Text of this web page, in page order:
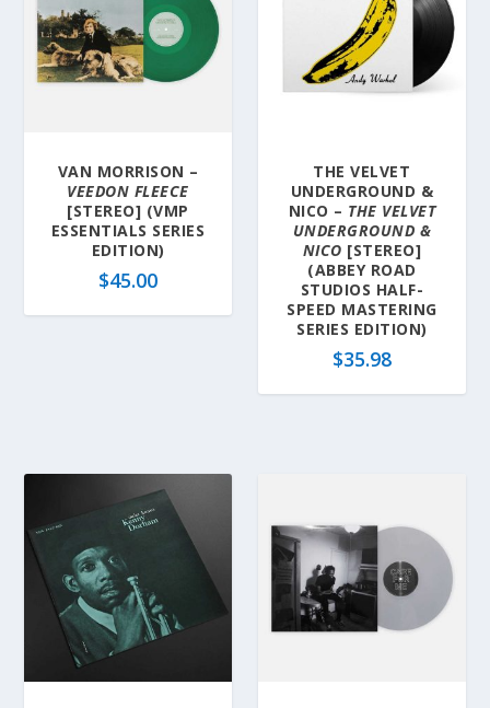
VAN MORRISON –
VEEDON FLEECE
[STEREO] (VMP
ESSENTIALS SERIES
EDITION)
$45.00
THE VELVET
UNDERGROUND &
NICO – THE VELVET
UNDERGROUND &
NICO [STEREO]
(ABBEY ROAD
STUDIOS HALF-
SPEED MASTERING
SERIES EDITION)
$35.98